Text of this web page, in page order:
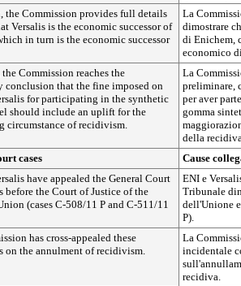
the Commission provides full details
Versalis is the economic successor of
in turn is the economic successor
La
dimostrare
di Enichem,
economico
the Commission reaches the
conclusion that the fine imposed on
for participating in the synthetic
should include an uplift for the
circumstance of recidivism.
La
preliminare,
per aver
gomma
della
cases
Cause
have appealed the General Court
before the Court of Justice of the
(cases C-508/11 P and C-511/11
ENI e
Tribunale
dell'Unione
P).
has cross-appealed these
on the annulment of recidivism.
La
incidentale
recidiva.